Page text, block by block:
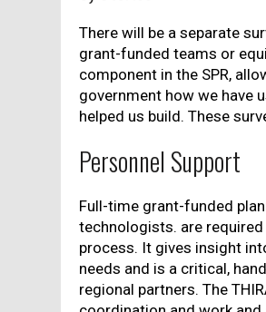
There will be a separate
grant-funded teams or
component in the SPR,
government how we have
helped us build. These
Personnel Support
Full-time grant-funded
technologists. are required
process. It gives insight
needs and is a critical,
regional partners. The